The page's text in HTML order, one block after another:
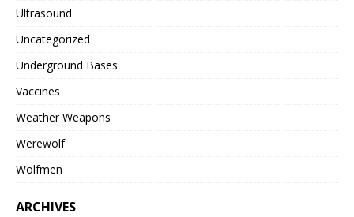
Ultrasound
Uncategorized
Underground Bases
Vaccines
Weather Weapons
Werewolf
Wolfmen
ARCHIVES